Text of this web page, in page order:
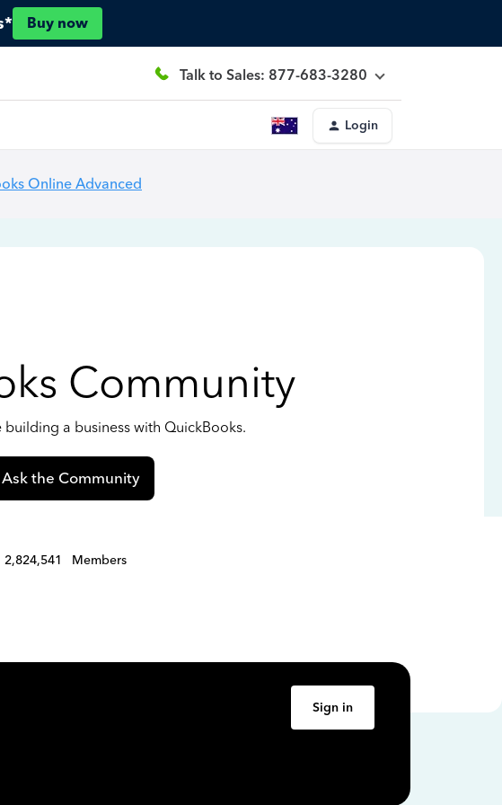
Buy now
Talk to Sales: 877-683-3280
Login
Online Advanced
Community
a business with QuickBooks.
Ask the Community
2,824,541 Members
Sign in